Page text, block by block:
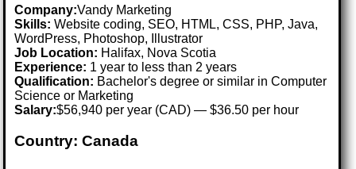
Company:Vandy Marketing
Skills: Website coding, SEO, HTML, CSS, PHP, Java,
WordPress, Photoshop, Illustrator
Job Location: Halifax, Nova Scotia
Experience: 1 year to less than 2 years
Qualification: Bachelor's degree or similar in Computer
Science or Marketing
Salary:$56,940 per year (CAD) — $36.50 per hour
Country: Canada